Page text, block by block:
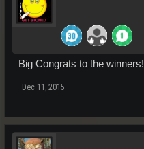
Big Congrats to the winners!
Dec 11, 2015